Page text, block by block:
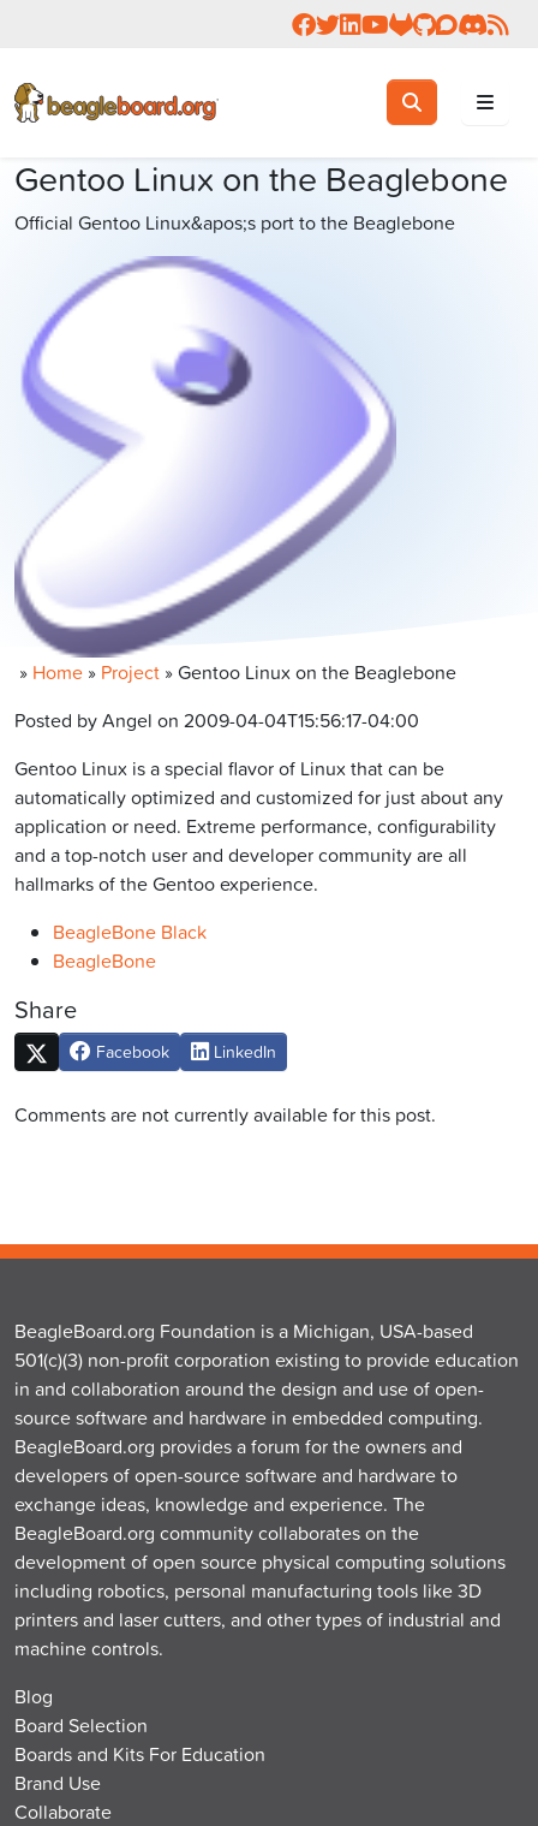
Follow us on Facebook
Follow us on Twitter
Connect with us on
Check us out on
VisitViewJoin the
Join
Toggle search
Search
Gentoo Linux on the Beaglebone
Official Gentoo Linux&apos;s port to the Beaglebone
» Home » Project »Gentoo Linux on the Beaglebone
Posted by Angel on 2009-04-04T15:56:17-04:00
Gentoo Linux is a special flavor of Linux that can be
automatically optimized and customized for just about any
application or need. Extreme performance, configurability
and a top-notch user and developer community are all
hallmarks of the Gentoo experience.
BeagleBone Black
BeagleBone
Share
Facebook LinkedIn
Comments are not currently available for this post.
BeagleBoard.org Foundation is a Michigan, USA-based
501(c)(3) non-profit corporation existing to provide education
in and collaboration around the design and use of open-
source software and hardware in embedded computing.
BeagleBoard.org provides a forum for the owners and
developers of open-source software and hardware to
exchange ideas, knowledge and experience. The
BeagleBoard.org community collaborates on the
development of open source physical computing solutions
including robotics, personal manufacturing tools like 3D
printers and laser cutters, and other types of industrial and
machine controls.
Blog
Board Selection
Boards and Kits For Education
Brand Use
Collaborate